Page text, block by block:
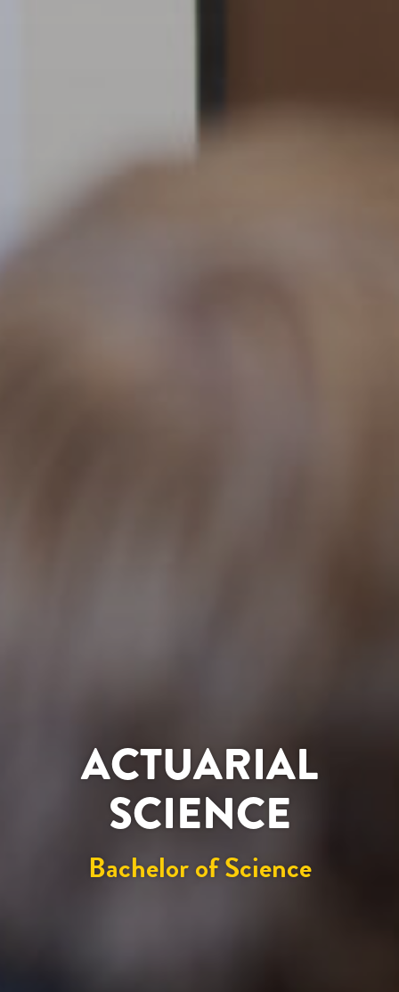
ACTUARIAL
SCIENCE
Bachelor of Science